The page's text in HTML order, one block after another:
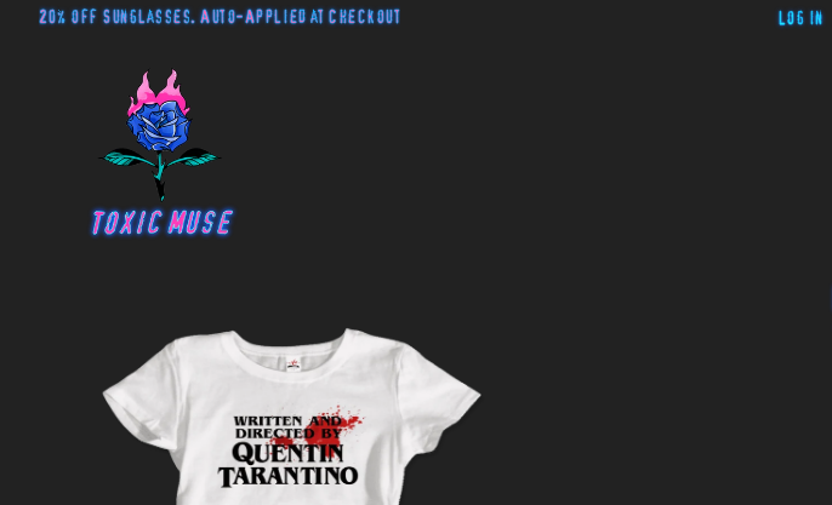
20% off Sunglasses. Auto-Applied at Checkout Log in